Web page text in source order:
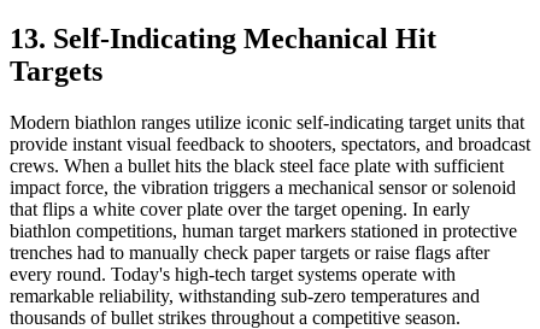
13. Self-Indicating Mechanical Hit
Targets
Modern biathlon ranges utilize iconic self-indicating target units that
provide instant visual feedback to shooters, spectators, and broadcast
crews. When a bullet hits the black steel face plate with sufficient
impact force, the vibration triggers a mechanical sensor or solenoid
that flips a white cover plate over the target opening. In early
biathlon competitions, human target markers stationed in protective
trenches had to manually check paper targets or raise flags after
every round. Today's high-tech target systems operate with
remarkable reliability, withstanding sub-zero temperatures and
thousands of bullet strikes throughout a competitive season.